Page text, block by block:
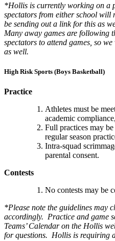
*Hollis is currently working on a
spectators from either school
be sending out a link for this as
Many away games are following
spectators to attend games, so
as well.
High Risk Sports (Boys Basketball)
Practice
Athletes must be
academic
Full practices may
regular season
Intra-squad
parental consent.
Contests
No contests may be
*Please note the guidelines may
accordingly. Practice and game
Teams’ Calendar on the Hollis
for questions. Hollis is requiring